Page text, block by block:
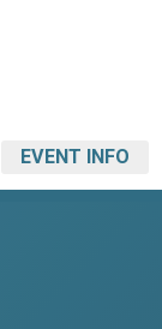
EVENT INFO